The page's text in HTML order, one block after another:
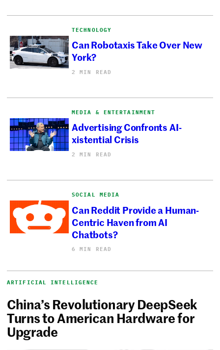
TECHNOLOGY
Can Robotaxis Take Over New
York?
2 MIN READ
MEDIA & ENTERTAINMENT
Advertising Confronts AI-
xistential Crisis
2 MIN READ
SOCIAL MEDIA
Can Reddit Provide a Human-
Centric Haven from AI
Chatbots?
6 MIN READ
ARTIFICIAL INTELLIGENCE
China’s Revolutionary DeepSeek
Turns to American Hardware for
Upgrade